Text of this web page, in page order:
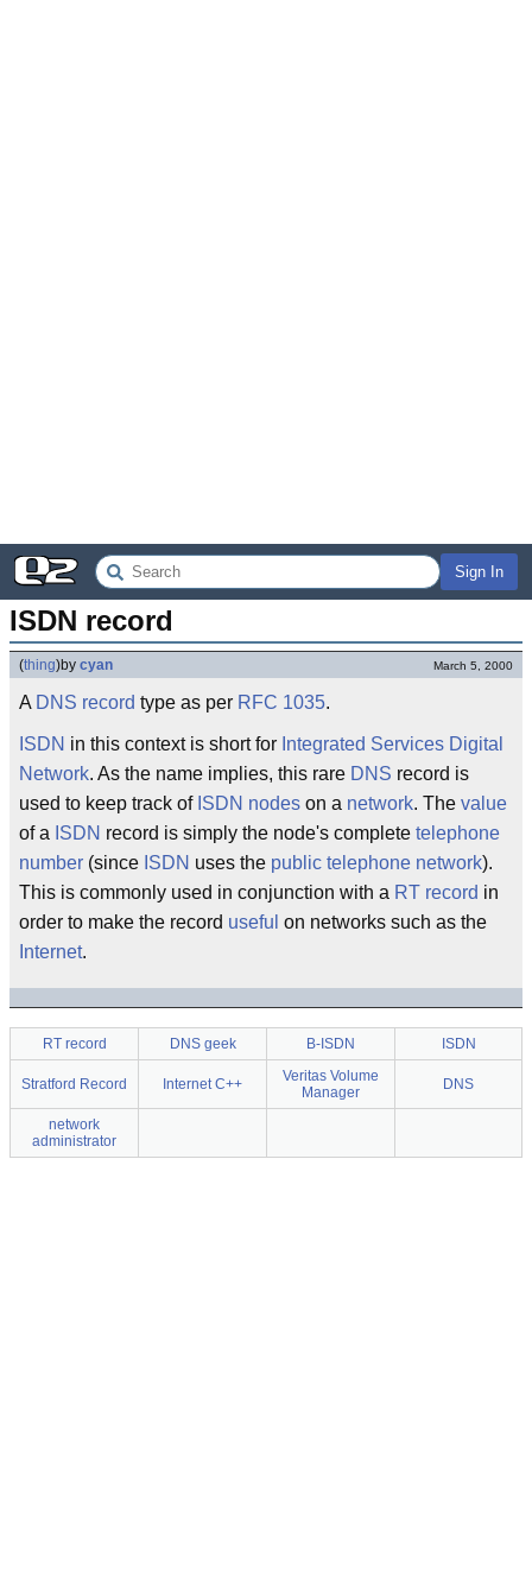
Sign In
ISDN record
(thing)by cyan March 5, 2000
A DNS record type as per RFC 1035.
ISDN in this context is short for Integrated Services Digital
Network. As the name implies, this rare DNS record is
used to keep track of ISDN nodes on a network. The value
of a ISDN record is simply the node's complete telephone
number (since ISDN uses the public telephone network).
This is commonly used in conjunction with a RT record in
order to make the record useful on networks such as the
Internet.
RT record DNS geek B-ISDN ISDN
Stratford Record Internet C++
Veritas Volume
Manager
DNS
network
administrator